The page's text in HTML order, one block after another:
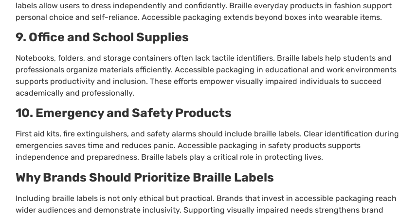
labels allow users to dress independently and confidently. Braille everyday products in fashion support
personal choice and self-reliance. Accessible packaging extends beyond boxes into wearable items.
9. Office and School Supplies
Notebooks, folders, and storage containers often lack tactile identifiers. Braille labels help students and
professionals organize materials efficiently. Accessible packaging in educational and work environments
supports productivity and inclusion. These efforts empower visually impaired individuals to succeed
academically and professionally.
10. Emergency and Safety Products
First aid kits, fire extinguishers, and safety alarms should include braille labels. Clear identification during
emergencies saves time and reduces panic. Accessible packaging in safety products supports
independence and preparedness. Braille labels play a critical role in protecting lives.
Why Brands Should Prioritize Braille Labels
Including braille labels is not only ethical but practical. Brands that invest in accessible packaging reach
wider audiences and demonstrate inclusivity. Supporting visually impaired needs strengthens brand